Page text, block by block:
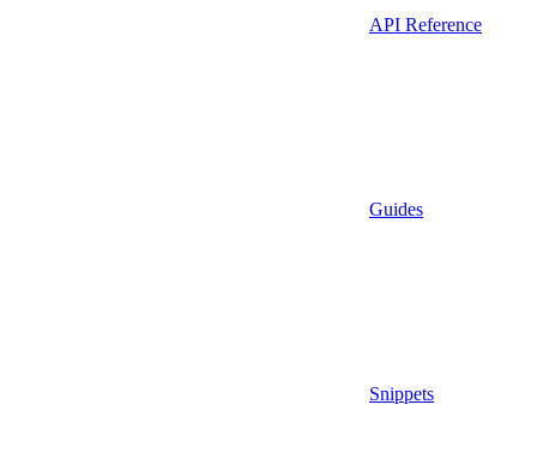
API Reference
Guides
Snippets